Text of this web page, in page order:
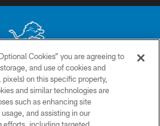
be reproduced without the express written
Lions. © 2026 Detroit Lions, Ltd.
CONTACT US
POLICY
Cookies” you are agreeing to
and use of cookies and
on this specific property,
and similar technologies are
such as enhancing site
and assisting in our